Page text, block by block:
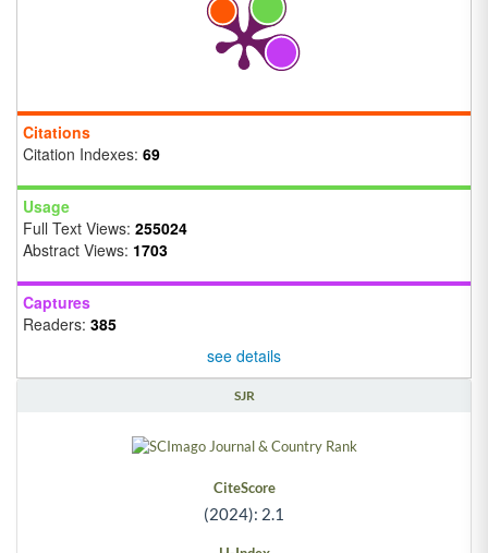
Citations
Citation Indexes: 69
Usage
Full Text Views: 255024
Abstract Views: 1703
Captures
Readers: 385
see details
SJR
CiteScore
(2024): 2.1